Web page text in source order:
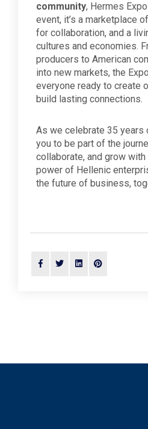
community, Hermes
event, it’s a marketplace
for collaboration, and a
cultures and economies.
producers to American
into new markets, the
everyone ready to create
build lasting connections.
As we celebrate 35 years
you to be part of the
collaborate, and grow
power of Hellenic
the future of business,